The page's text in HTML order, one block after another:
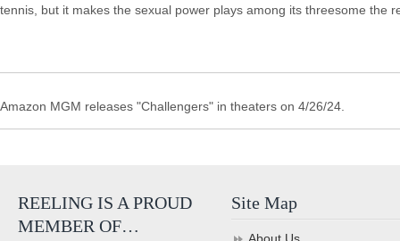
tennis, but it makes the sexual power plays among its threesome the
Amazon MGM releases "Challengers" in theaters on 4/26/24.
REELING IS A PROUD
MEMBER OF…
Site Map